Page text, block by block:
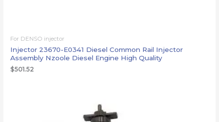
For DENSO injector
Injector 23670-E0341 Diesel Common Rail Injector
Assembly Nzoole Diesel Engine High Quality
$501.52